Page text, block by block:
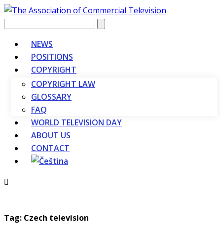
Vyhledávání
NEWS
POSITIONS
COPYRIGHT
COPYRIGHT LAW
GLOSSARY
FAQ
WORLD TELEVISION DAY
ABOUT US
CONTACT
Tag: Czech television